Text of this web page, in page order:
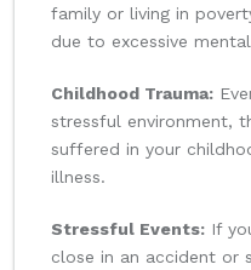
family or living in
due to excessive
Childhood Trauma:
stressful environment,
suffered in your
illness.
Stressful Events: If
close in an accident or